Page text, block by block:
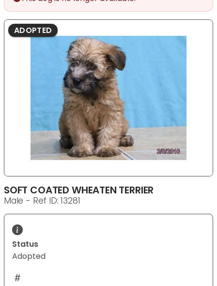
ADOPTED
SOFT COATED WHEATEN TERRIER
Male - Ref ID: 13281
Status
Adopted